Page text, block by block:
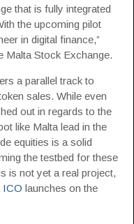
that is fully integrated
the upcoming pilot
in digital finance,”
Malta Stock Exchange.
a parallel track to
sales. While even
out in regards to the
like Malta lead in the
equities is a solid
the testbed for these
is not yet a real project,
ICO launches on the